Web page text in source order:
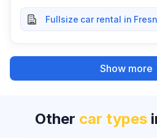
Fullsize car rental in
Show more
Other car types